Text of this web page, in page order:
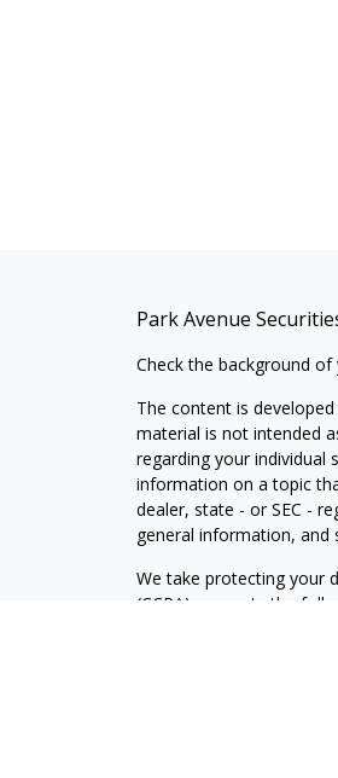
Park Avenue
Check the background
The content is
material is not intended
regarding your individual
information on a topic
dealer, state - or SEC -
general information, and
We take protecting your
(CCPA) suggests the